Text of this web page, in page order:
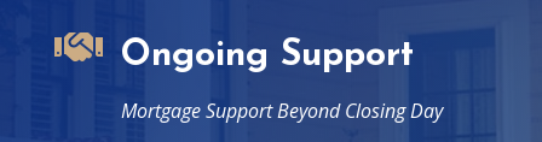
 Ongoing Support
Mortgage Support Beyond Closing Day